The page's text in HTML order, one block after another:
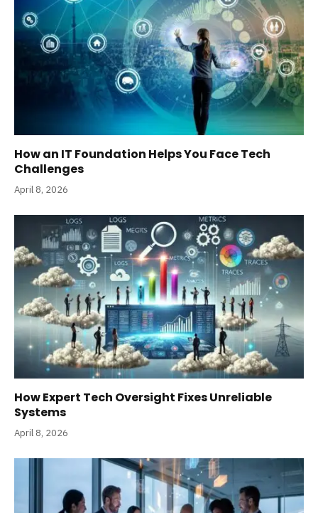
How an IT Foundation Helps You Face Tech
Challenges
April 8, 2026
How Expert Tech Oversight Fixes Unreliable
Systems
April 8, 2026